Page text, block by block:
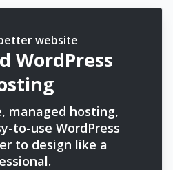
website
WordPress
managed hosting,
to-use WordPress
to design like a